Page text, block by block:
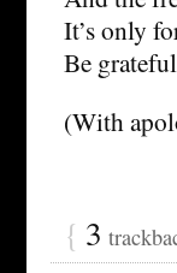
It’s only
Be
(With
{ 3